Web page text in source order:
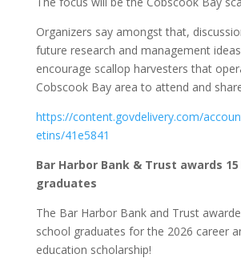
Organizers say amongst that,
future research and management
encourage scallop harvesters that
Cobscook Bay area to attend and
https://content.govdelivery.com/
etins/41e5841
Bar Harbor Bank & Trust awards
graduates
The Bar Harbor Bank and Trust
school graduates for the 2026 career
education scholarship!